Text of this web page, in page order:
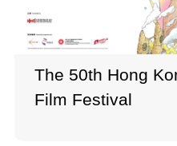
The 50th Hong
Film Festival